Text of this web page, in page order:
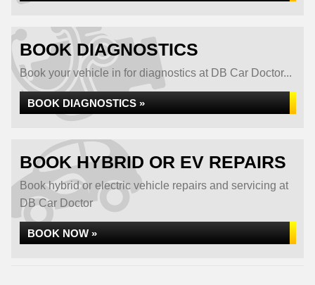
BOOK DIAGNOSTICS
Book your vehicle in for diagnostics at DB Car Doctor...
BOOK DIAGNOSTICS »
BOOK HYBRID OR EV REPAIRS
Book hybrid or electric vehicle repairs and servicing at
DB Car Doctor
BOOK NOW »